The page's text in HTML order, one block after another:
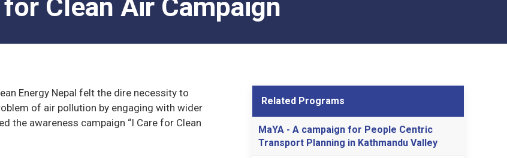
for Clean Air Campaign
Energy Nepal felt the dire necessity to
of air pollution by engaging with wider
the awareness campaign “I Care for Clean
Related Programs
MaYA - A campaign for People Centric
Transport Planning in Kathmandu Valley